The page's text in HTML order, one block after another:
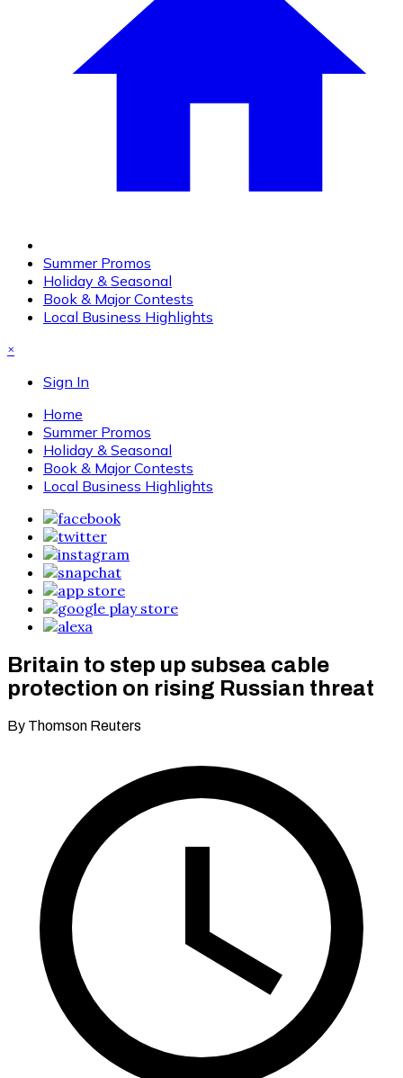
Summer Promos
Holiday & Seasonal
Book & Major Contests
Local Business Highlights
×
Sign In
Home
Summer Promos
Holiday & Seasonal
Book & Major Contests
Local Business Highlights
Britain to step up subsea cable
protection on rising Russian threat
By Thomson Reuters